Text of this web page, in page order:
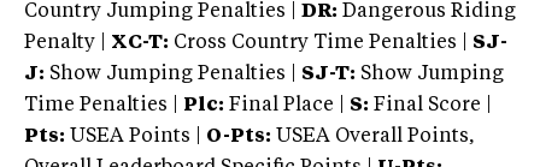
Country Jumping Penalties |
DR: Dangerous Riding
Penalty | XC-T: Cross Country Time Penalties | SJ-
J: Show Jumping Penalties | SJ-T: Show Jumping
Time Penalties |
Plc: Final Place | S: Final Score |
Pts: USEA Points | O-Pts: USEA Overall Points,